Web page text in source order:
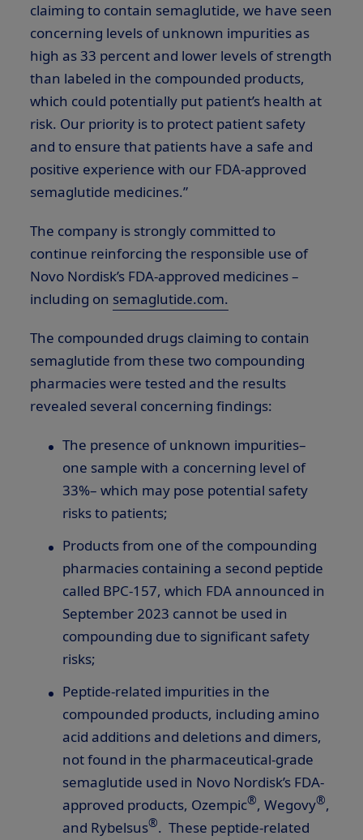
claiming to contain semaglutide, we have seen
concerning levels of unknown impurities as
high as 33 percent and lower levels of strength
than labeled in the compounded products,
which could potentially put patient’s health at
risk. Our priority is to protect patient safety
and to ensure that patients have a safe and
positive experience with our FDA-approved
semaglutide medicines.”
The company is strongly committed to
continue reinforcing the responsible use of
Novo Nordisk’s FDA-approved medicines –
including on semaglutide.com.
The compounded drugs claiming to contain
semaglutide from these two compounding
pharmacies were tested and the results
revealed several concerning findings:
The presence of unknown impurities–
one sample with a concerning level of
33%– which may pose potential safety
risks to patients;
Products from one of the compounding
pharmacies containing a second peptide
called BPC-157, which FDA announced in
September 2023 cannot be used in
compounding due to significant safety
risks;
Peptide-related impurities in the
compounded products, including amino
acid additions and deletions and dimers,
not found in the pharmaceutical-grade
semaglutide used in Novo Nordisk’s FDA-
approved products, Ozempic®, Wegovy®,
and Rybelsus®. These peptide-related